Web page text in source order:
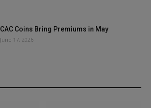
CAC Coins Bring Premiums in May
June 17, 2026